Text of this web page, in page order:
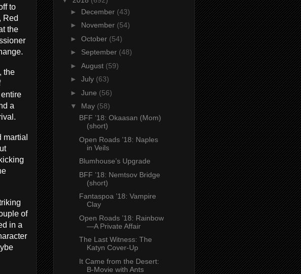
to
Red
the
the
a
of
in a
► December (43)
► November (54)
► October (54)
► September (48)
► August (59)
► July (63)
► June (56)
▼ May (58)
BFF ’18: Okaasan (Mom)
(short)
Open Roads ’18: Naples
in Veils
Blumhouse’s Upgrade
BFF ’18: Nemtsov Bridge
(short)
Fantaspoa ’18: Vampire
Clay
Open Roads ’18: Rainbow
—A Private Affair
The Last Witness: The
Katyn Cover-Up
It Came from the Desert:
B-Movie with Ants